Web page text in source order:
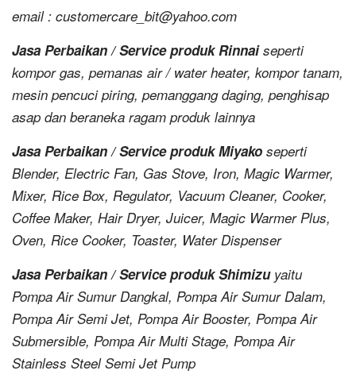
email : customercare_bit@yahoo.com
Jasa Perbaikan / Service produk Rinnaiseperti
kompor gas, pemanas air / water heater, kompor tanam,
mesin pencuci piring, pemanggang daging, penghisap
asap dan beraneka ragam produk lainnya
Jasa Perbaikan / Service produk Miyako seperti
Blender, Electric Fan, Gas Stove, Iron, Magic Warmer,
Mixer, Rice Box, Regulator, Vacuum Cleaner, Cooker,
Coffee Maker, Hair Dryer, Juicer, Magic Warmer Plus,
Oven, Rice Cooker, Toaster, Water Dispenser
Jasa Perbaikan / Service produk Shimizuyaitu
Pompa Air Sumur Dangkal, Pompa Air Sumur Dalam,
Pompa Air Semi Jet, Pompa Air Booster, Pompa Air
Submersible, Pompa Air Multi Stage, Pompa Air
Stainless Steel Semi Jet Pump